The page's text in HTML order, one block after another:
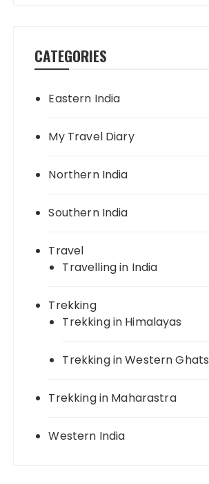
CATEGORIES
Eastern India
My Travel Diary
Northern India
Southern India
Travel
Travelling in India
Trekking
Trekking in Himalayas
Trekking in Western Ghats
Trekking in Maharastra
Western India